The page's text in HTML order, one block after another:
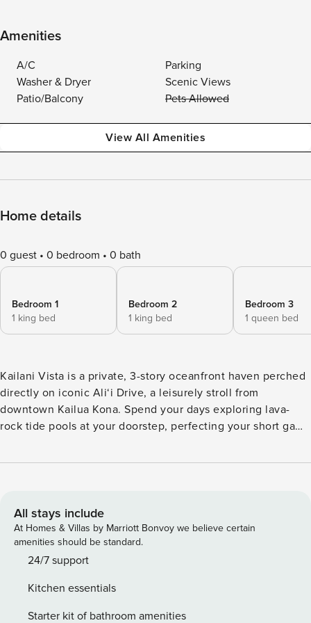
Amenities
A/C
Parking
Washer & Dryer
Scenic Views
Patio/Balcony
Pets Allowed
View All Amenities
Home details
0 guest 0 bedroom 0 bath
Bedroom 1
1 king bed
Bedroom 2
1 king bed
Bedroom 3
1 queen bed
Kailani Vista is a private, 3-story oceanfront haven perched
directly on iconic Ali‘i Drive, a leisurely stroll from
downtown Kailua Kona. Spend your days exploring lava-
rock tide pools at your doorstep, perfecting your short game
from twin lanais that seem to float over the Pacific. An
stargazing event. What You’ll Love About Kailani Vista
*Elevator access to all three floors *Oceanfront hot tub with
unobstructed sunset views *Two expansive lanais perfect
for al-fresco dining & whale watching *Tide pools and lava
green, outdoor shower, and secure carport entry Living and
Dining The top-floor great room welcomes you with soaring
All stays include
At Homes & Villas by Marriott Bonvoy we believe certain
amenities should be standard.
24/7 support
Kitchen essentials
Starter kit of bathroom amenities